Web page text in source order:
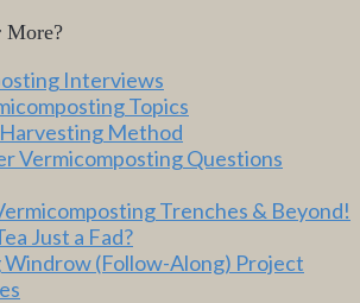
More?
Interviews
Topics
Harvesting Method
Vermicomposting Questions
Trenches & Beyond!
Just a Fad?
Windrow (Follow-Along) Project